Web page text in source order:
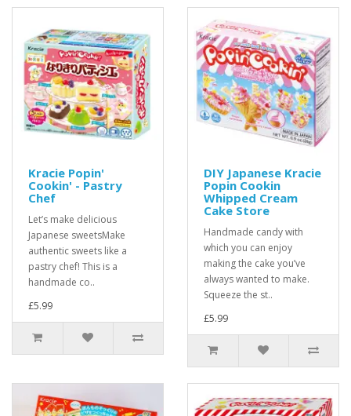
Kracie Popin'
Cookin' - Pastry
Chef
Let’s make delicious
Japanese sweetsMake
authentic sweets like a
pastry chef! This is a
handmade co..
£5.99
DIY Japanese Kracie
Popin Cookin
Whipped Cream
Cake Store
Handmade candy with
which you can enjoy
making the cake you’ve
always wanted to make.
Squeeze the st..
£5.99